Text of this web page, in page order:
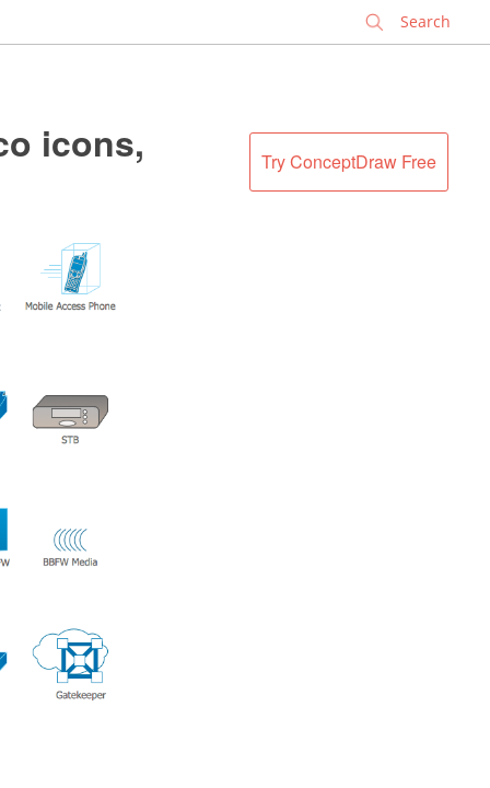
Try ConceptDraw Free
icons,